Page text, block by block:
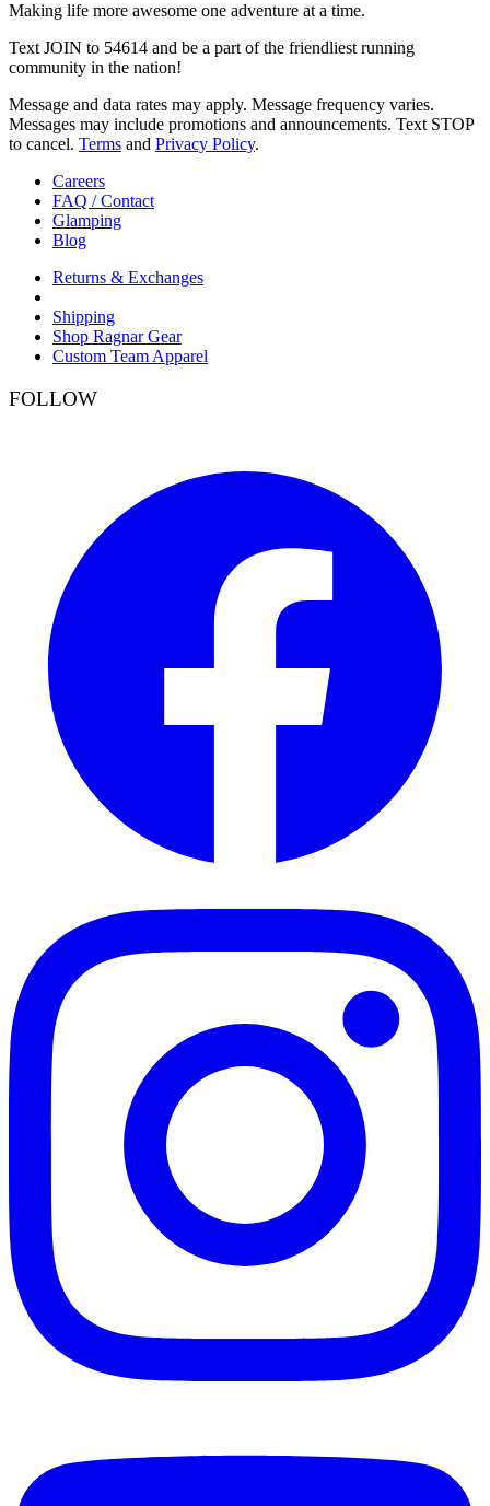
Making life more awesome one adventure at a time.
Text JOIN to 54614 and be a part of the friendliest running
community in the nation!
Message and data rates may apply. Message frequency varies.
Messages may include promotions and announcements. Text STOP
to cancel. Terms and Privacy Policy.
Careers
FAQ / Contact
Glamping
Blog
Returns & Exchanges
Shipping
Shop Ragnar Gear
Custom Team Apparel
FOLLOW